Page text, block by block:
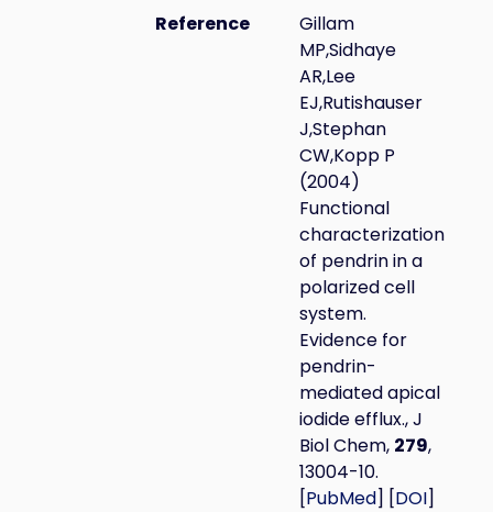
Reference
Gillam
MP,Sidhaye
AR,Lee
EJ,Rutishauser
J,Stephan
CW,Kopp P
(2004)
Functional
characterization
of pendrin in a
polarized cell
system.
Evidence for
pendrin-
mediated apical
iodide efflux., J
Biol Chem, 279,
13004-10.
[PubMed] [DOI]